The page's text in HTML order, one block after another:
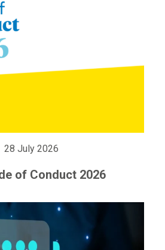
28 July 2026
of Conduct 2026